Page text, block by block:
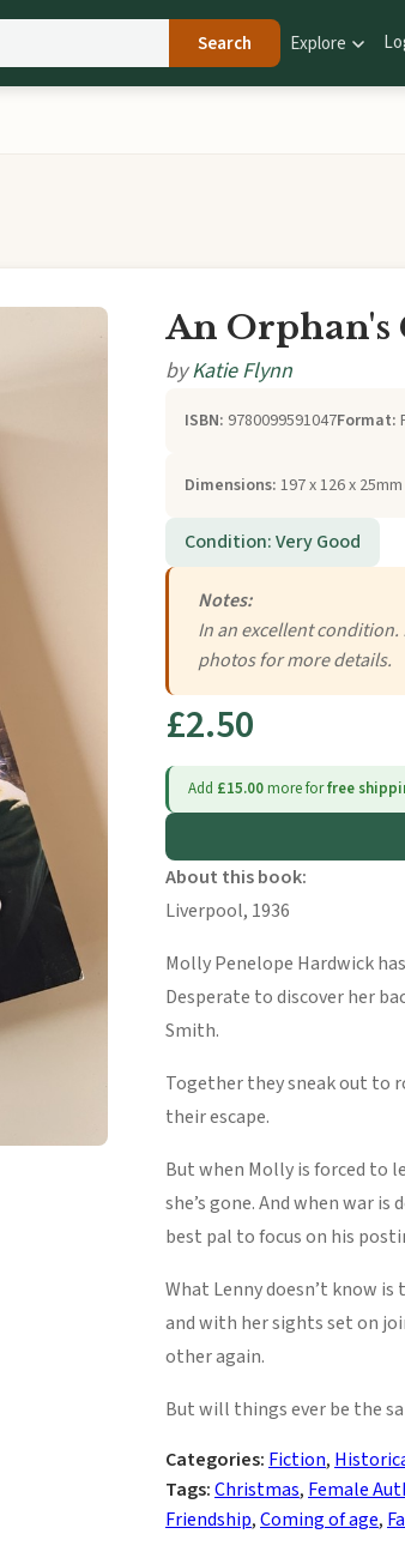
Search Explore
An Orphan's
byKatie Flynn
ISBN: 9780099591047Format:
Dimensions: 197 x 126 x
Condition: Very Good
Notes:
In an excellent condition.
photos for more details.
£2.50
Add £15.00more forfree
About this book:
Liverpool, 1936
Molly Penelope Hardwick
Desperate to discover her
Smith.
Together they sneak out to
their escape.
But when Molly is forced to
she’s gone. And when war
best pal to focus on his
What Lenny doesn’t know
and with her sights set on
other again.
But will things ever be the
Categories: Fiction,
Tags:Christmas, Female
Friendship,Coming of age,